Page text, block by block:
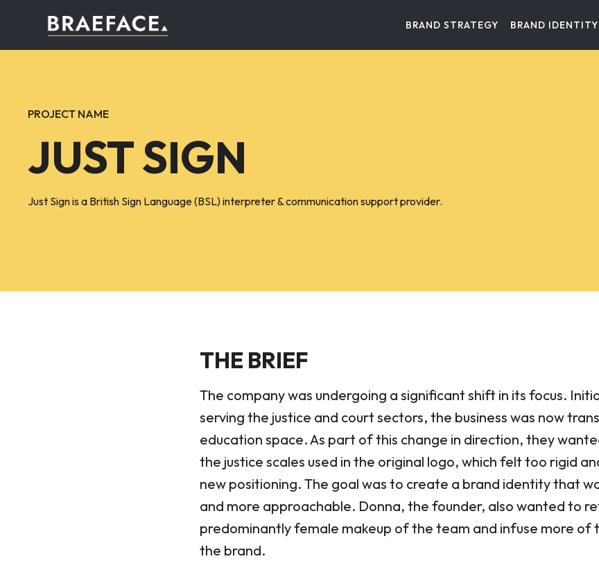
BRAND STRATEGY BRAND IDENTITY
PROJECT NAME
JUST SIGN
Just Sign is a British Sign Language (BSL) interpreter & communication support provider.
THE BRIEF
The company was undergoing a significant shift in its focus.
serving the justice and court sectors, the business was now
education space. As part of this change in direction, they
the justice scales used in the original logo, which felt too rigid
new positioning. The goal was to create a brand identity that
and more approachable. Donna, the founder, also wanted to
predominantly female makeup of the team and infuse more of
the brand.